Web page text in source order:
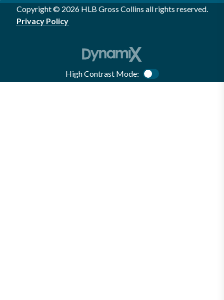
Copyright © 2026 HLB Gross Collins all rights reserved.
Privacy Policy
High Contrast Mode: